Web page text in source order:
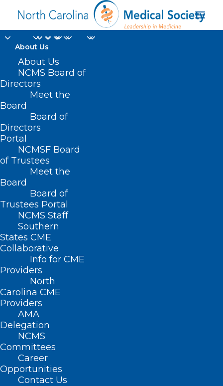
About Us
About Us
NCMS Board of
Directors
Meet the
Board
Board of
Directors
Portal
NCMSF Board
of Trustees
Meet the
Board
Board of
Trustees Portal
NCMS Staff
Southern
States CME
Collaborative
Info for CME
Providers
North
Carolina CME
Providers
AMA
Delegation
NCMS
Committees
Career
Opportunities
Contact Us
NCTracks Provider
Home
Posts Tagged "NCTracks Provider Portal"
Disaster Relief Applications for
Health Care Professionals Not
Currently Enrolled as an NC
Medicaid Provider